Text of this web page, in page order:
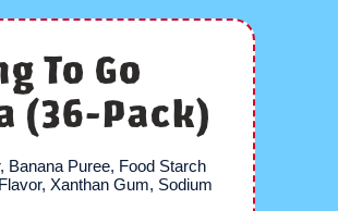
To Go
(36-Pack)
Banana Puree, Food Starch
Xanthan Gum, Sodium